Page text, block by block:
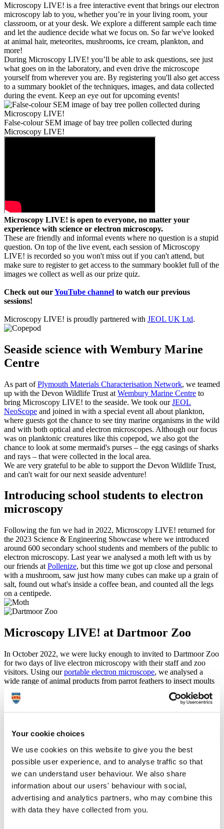
Your cookie choices
We use cookies on this website to give you the best
possible user experience, and to analyse traffic so that
we can understand user behaviour. We also share
information about our users' behaviour with social,
advertising and analytics partners, who may combine this
with data they have collected from you.
Microscopy LIVE! is a free interactive event that brings our electron
microscopy lab to you, whether you’re in your living room, your
classroom, or at your desk. We explore a different sample each time
and let the audience decide what we focus on. So far we've looked
at animal hair, meteorites, mushrooms, ice cream, plankton, and
more!
During Microscopy LIVE! you’ll be able to ask questions, see just
what goes on in the laboratory, and even drive the microscope
yourself from wherever you are. By registering you'll also get access
to a summary booklet of the techniques, images, and data collected
during the event. Keep an eye out for upcoming events!
False-colour SEM image of bay tree pollen collected during
Microscopy LIVE!
Microscopy LIVE! is open to everyone, no matter your
experience with science or electron microscopy.
These are friendly and informal events where no question is a stupid
question. On top of the live event, each session of Microscopy
LIVE! is recorded so you won't miss out if you can't attend, but
make sure to register to get access to the summary booklet full of the
images we collect as well as our prize quiz.
Check out ourYouTube channel to watch our previous
sessions!
Microscopy LIVE! is proudly partnered with JEOL UK Ltd.
Seaside science with Wembury Marine
Centre
As part ofPlymouth Materials Characterisation Network, we teamed
up with the Devon Wildlife Trust at Wembury Marine Centre to
bring Microscopy LIVE! to the seaside. We took ourJEOL
NeoScope and joined in with a special event all about plankton,
where guests got the chance to see tiny marine organisms in the wild
and with both optical and electron microscopes. Although our focus
was on planktonic creatures like this copepod, we also got the
chance to look at some mermaid's purses – the egg casings of sharks
and rays – that were collected in the local area.
We are very grateful to be able to support the Devon Wildlife Trust,
and can't wait for our next seaside adventure!
Introducing school students to electron
microscopy
Following the fun we had in 2022, Microscopy LIVE! returned for
the 2023 Science & Engineering Showcase where we introduced
around 600 secondary school students and members of the public to
electron microscopy. Last year we analysed a moth left with us by
our friends at Pollenize, but this time we got up close and personal
with a mushroom, saw just how many cubes can make up a grain of
salt, found out what's inside a coffee bean, and counted all the legs
on a centipede.
Microscopy LIVE! at Dartmoor Zoo
In October 2022, we were lucky enough to invited to Dartmoor Zoo
for two days of live electron microscopy with their staff and zoo
visitors. Using ourportable electron microscope, we analysed a
wide range of animal products from parrot feathers to insect moults
and had a great time seeing people fall in love with electron
microscopy. This was a great experience for us and for everyone
favourite images from Microscopy LIVE! (including our time at
Some of our favourite images from Microscopy
LIVE!
Mushroom gills